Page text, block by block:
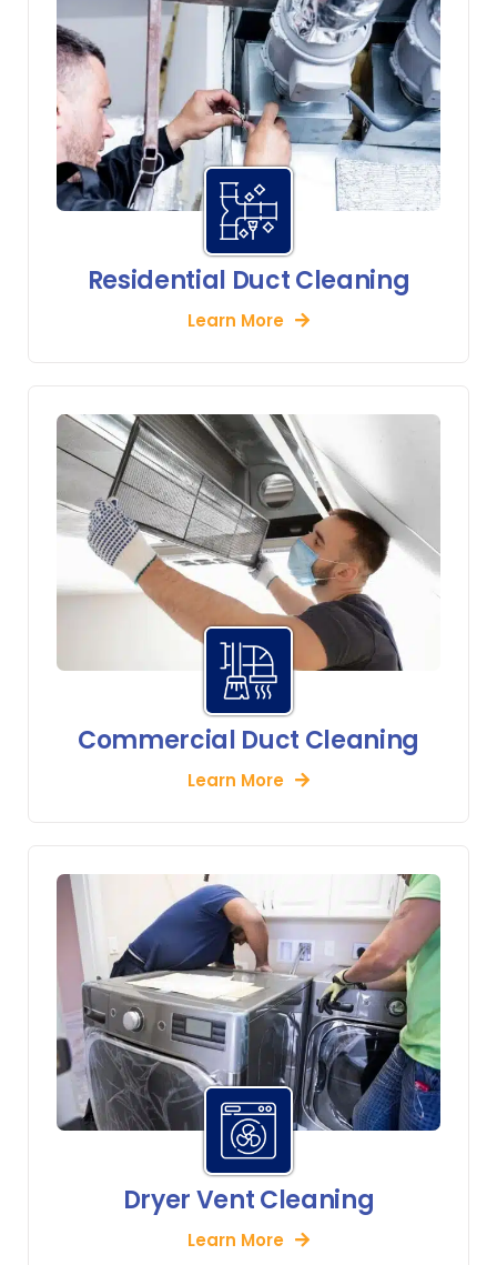
Residential Duct Cleaning
Learn More
Commercial Duct Cleaning
Learn More
Dryer Vent Cleaning
Learn More